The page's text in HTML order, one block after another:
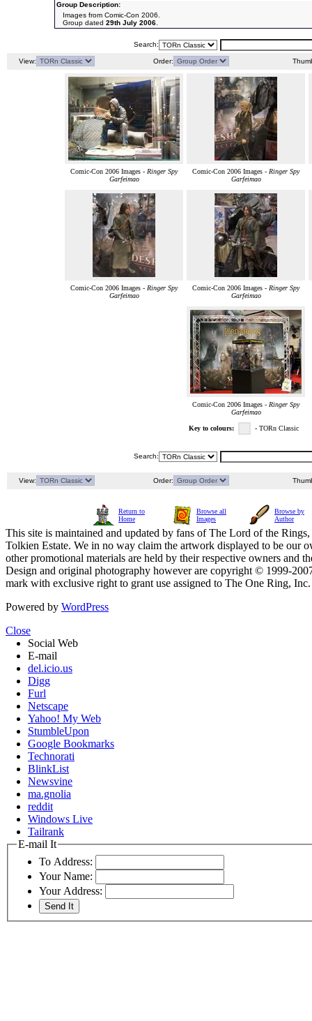
Group Description:
Images from Comic-Con 2006.
Group dated 29th July 2006.
Search:
View: Order:
Comic-Con 2006 Images - Ringer Spy
Garfeimao
Comic-Con 2006 Images - Ringer Spy
Garfeimao
Comic-Con 2006 Images - Ringer Spy
Garfeimao
Comic-Con 2006 Images - Ringer Spy
Garfeimao
Comic-Con 2006 Images - Ringer Spy
Garfeimao
Key to colours: - TORn Classic
Search:
View: Order:
Return to
Home
Browse all
Images
Browse by
Author
This site is maintained and updated by fans of The Lord of the
Tolkien Estate. We in no way claim the artwork displayed to be our
other promotional materials are held by their respective owners and
Design and original photography however are copyright © 1999-
mark with exclusive right to grant use assigned to The One Ring,
Powered by WordPress
Close
Social Web
E-mail
del.icio.us
Digg
Furl
Netscape
Yahoo! My Web
StumbleUpon
Google Bookmarks
Technorati
BlinkList
Newsvine
ma.gnolia
reddit
Windows Live
Tailrank
E-mail It
To Address:
Your Name:
Your Address: